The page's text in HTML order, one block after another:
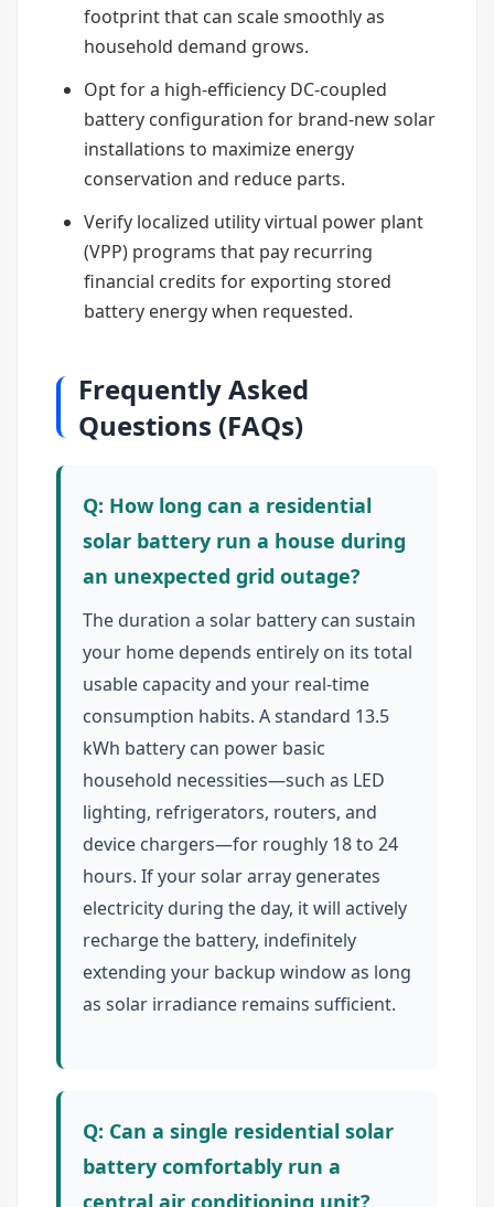
footprint that can scale smoothly as
household demand grows.
Opt for a high-efficiency DC-coupled
battery configuration for brand-new solar
installations to maximize energy
conservation and reduce parts.
Verify localized utility virtual power plant
(VPP) programs that pay recurring
financial credits for exporting stored
battery energy when requested.
Frequently Asked
Questions (FAQs)
Q: How long can a residential
solar battery run a house during
an unexpected grid outage?
The duration a solar battery can sustain
your home depends entirely on its total
usable capacity and your real-time
consumption habits. A standard 13.5
kWh battery can power basic
household necessities—such as LED
lighting, refrigerators, routers, and
device chargers—for roughly 18 to 24
hours. If your solar array generates
electricity during the day, it will actively
recharge the battery, indefinitely
extending your backup window as long
as solar irradiance remains sufficient.
Q: Can a single residential solar
battery comfortably run a
central air conditioning unit?